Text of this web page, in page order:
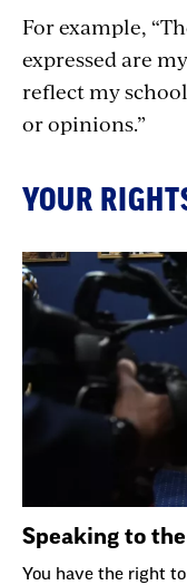
For example,
expressed are
reflect my
or opinions.”
YOUR
Speaking to
You have the right